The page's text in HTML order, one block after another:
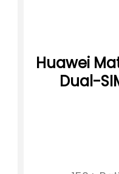
Huawei
Dual-